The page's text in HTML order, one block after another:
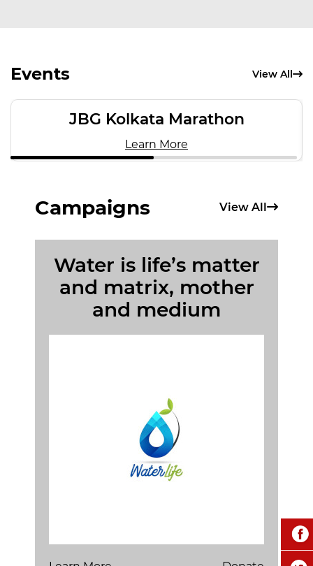
Events View All
JBG Kolkata Marathon
Learn More
Campaigns View All
Water is life’s matter
and matrix, mother
and medium